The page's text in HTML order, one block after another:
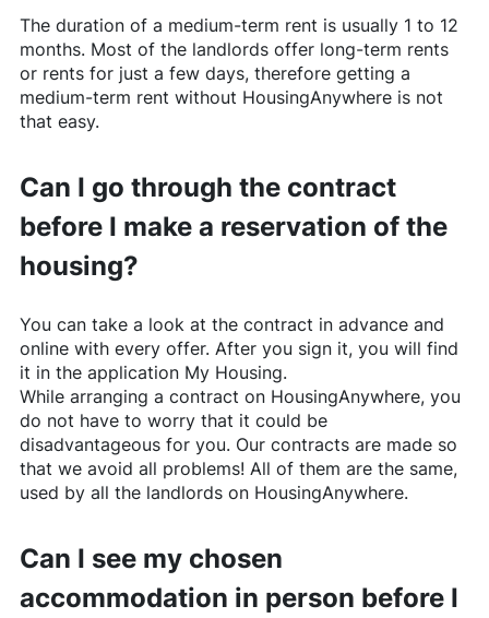
The duration of a medium-term rent is usually 1 to 12
months. Most of the landlords offer long-term rents
or rents for just a few days, therefore getting a
medium-term rent without HousingAnywhereis not
that easy.
Can I go through the contract
before I make a reservation of the
housing?
You can take a look at the contract in advance and
online with every offer. After you sign it, you will find
it in the application My Housing.
While arranging a contract on HousingAnywhere, you
do not have to worry that it could be
disadvantageous for you. Our contracts are made so
that we avoid all problems! All of them are the same,
used by all the landlords on HousingAnywhere.
Can I see my chosen
accommodation in person before I